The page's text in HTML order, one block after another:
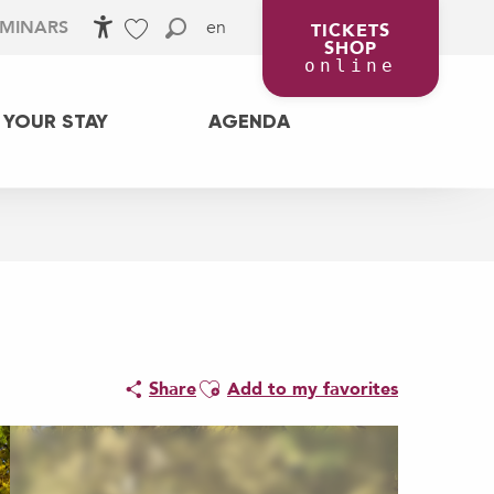
en TICKETS
SHOP
online
STAY AGENDA
ShareAjouter aux favoris
Add to my favorites